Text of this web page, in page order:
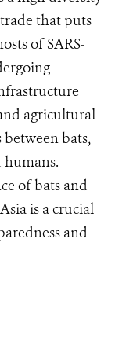
that puts
of SARS-
agricultural
between bats,
of bats and
is a crucial
and